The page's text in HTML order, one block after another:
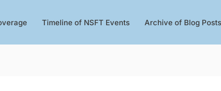
Timeline of NSFT Events Archive of Blog Posts